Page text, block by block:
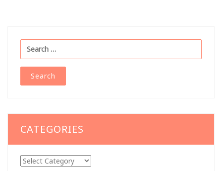
Search
for:
CATEGORIES
Categories